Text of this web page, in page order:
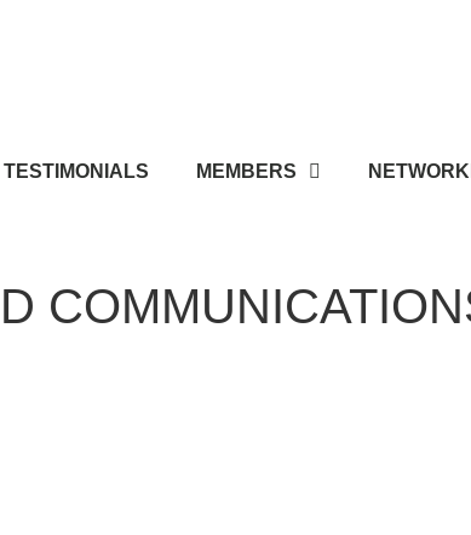
TESTIMONIALS MEMBERS